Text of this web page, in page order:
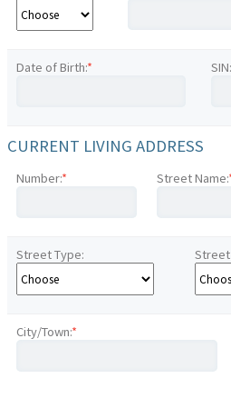
Date of Birth:* SIN:
CURRENT LIVING ADDRESS
Number:* Street Name:
Street Type:
City/Town:*